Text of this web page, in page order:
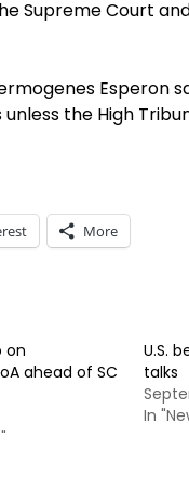
Supreme Court
Esperon
the High
More
on
ahead of SC
U.S.
talks
In